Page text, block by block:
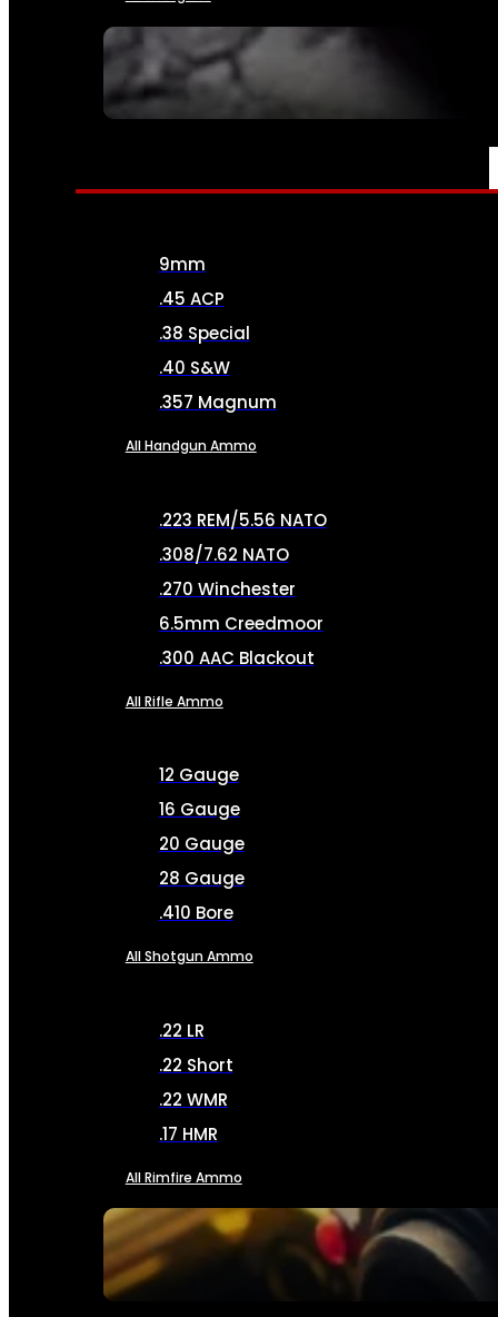
SEE ALL FIREARMS
AMMO
SEE ALL AMMO
9mm
.45 ACP
.38 Special
.40 S&W
.357 Magnum
All Handgun Ammo
.223 REM/5.56 NATO
.308/7.62 NATO
.270 Winchester
6.5mm Creedmoor
.300 AAC Blackout
All Rifle Ammo
12 Gauge
16 Gauge
20 Gauge
28 Gauge
.410 Bore
All Shotgun Ammo
.22 LR
.22 Short
.22 WMR
.17 HMR
All Rimfire Ammo
OPTICS & SIGHTS